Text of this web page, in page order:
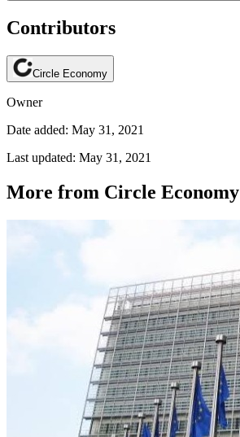
Contributors
Circle Economy
Owner
Date added: May 31, 2021
Last updated: May 31, 2021
More from Circle Economy